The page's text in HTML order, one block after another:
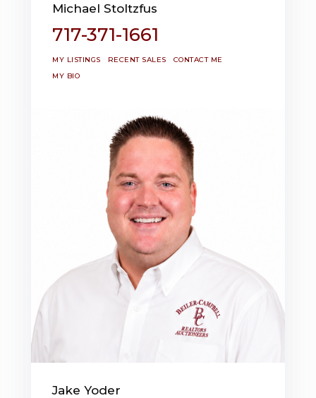
Michael Stoltzfus
717-371-1661
MY LISTINGS RECENT SALES
CONTACT ME
MY BIO
Jake Yoder